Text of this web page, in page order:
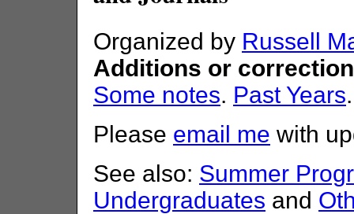
Organized by Russell
Additions or
Some notes. Past Years
Please email me with
See also: Summer
Undergraduates and